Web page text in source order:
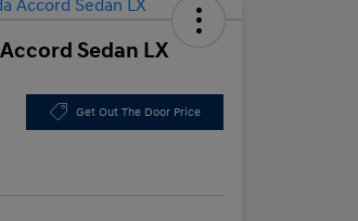
Sedan LX
Get Out The Door Price